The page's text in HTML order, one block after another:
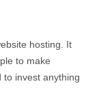
hosting. It
to make
to invest anything